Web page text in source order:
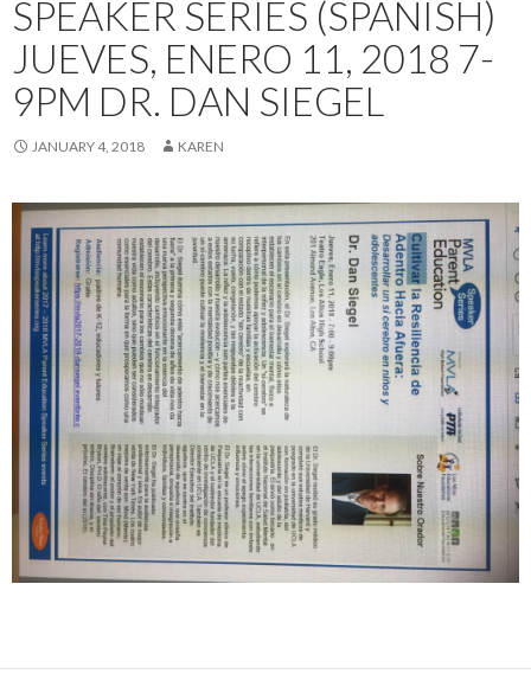
SPEAKER SERIES (SPANISH)
JUEVES, ENERO 11, 2018 7-
9PM DR. DAN SIEGEL
JANUARY 4, 2018 KAREN